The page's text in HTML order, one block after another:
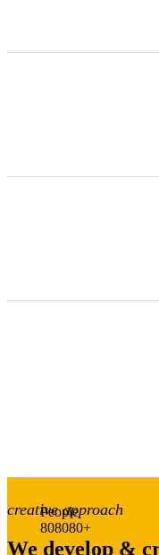
creative approach
We develop &
People
808080+